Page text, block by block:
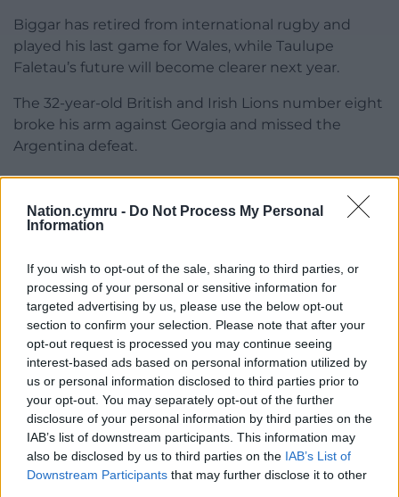
Nation.cymru - Do Not Process My Personal
Information
If you wish to opt-out of the sale, sharing to third parties, or
processing of your personal or sensitive information for
targeted advertising by us, please use the below opt-out
section to confirm your selection. Please note that after your
opt-out request is processed you may continue seeing
interest-based ads based on personal information utilized by
us or personal information disclosed to third parties prior to
your opt-out. You may separately opt-out of the further
disclosure of your personal information by third parties on the
IAB’s list of downstream participants. This information may
also be disclosed by us to third parties on the IAB’s List of
Downstream Participants that may further disclose it to other
Biggar has retired from international rugby and
played his last game for Wales, while Taulupe
Faletau’s future will become clearer next year.
The 32-year-old British and Irish Lions number eight
broke his arm against Georgia and missed the
Argentina defeat.
Gatland said: “I spoke to Taulupe before he left
France and said ‘get that arm fixed’. We’ll sit down
then and talk about what he wants to do over the
Share this:
Facebook X Email
Support our Nation today
For theprice of a cup of coffee a month you
can help us create an independent, not-for-
profit, national news service for the people of